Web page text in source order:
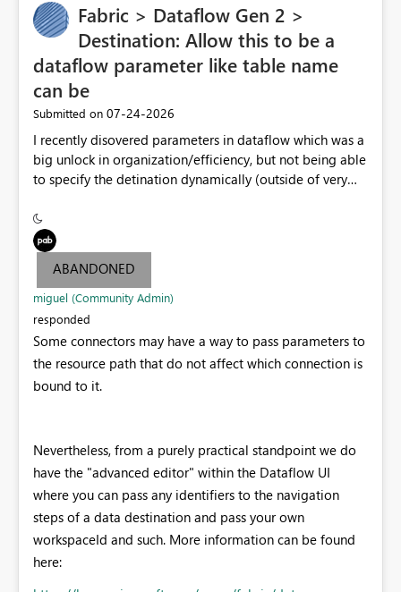
Fabric > Dataflow Gen 2 >
Destination: Allow this to be a
dataflow parameter like table name
can be
Submitted on ‎07-24-2026
I recently disovered parameters in dataflow which was a
big unlock in organization/efficiency, but not being able
to specify the detination dynamically (outside of very
having to make at least one per lakehouse because of
this. Please update the Destination UI to allow a
Parameter to be selected for the lakehouse (including
folder/schema/dbo) to be populated by a dataflow
parameter.
ABANDONED
miguel (Community Admin)
responded
Some connectors may have a way to pass parameters to
the resource path that do not affect which connection is
bound to it.
Nevertheless, from a purely practical standpoint we do
have the "advanced editor" within the Dataflow UI
where you can pass any identifiers to the navigation
steps of a data destination and pass your own
workspaceId and such. More information can be found
here: